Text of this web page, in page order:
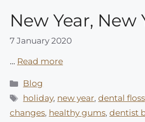
New Year, New
7 January 2020
… Read more
Categories
Blog
Tags
holiday, new year,dental floss
changes, healthy gums, dentist